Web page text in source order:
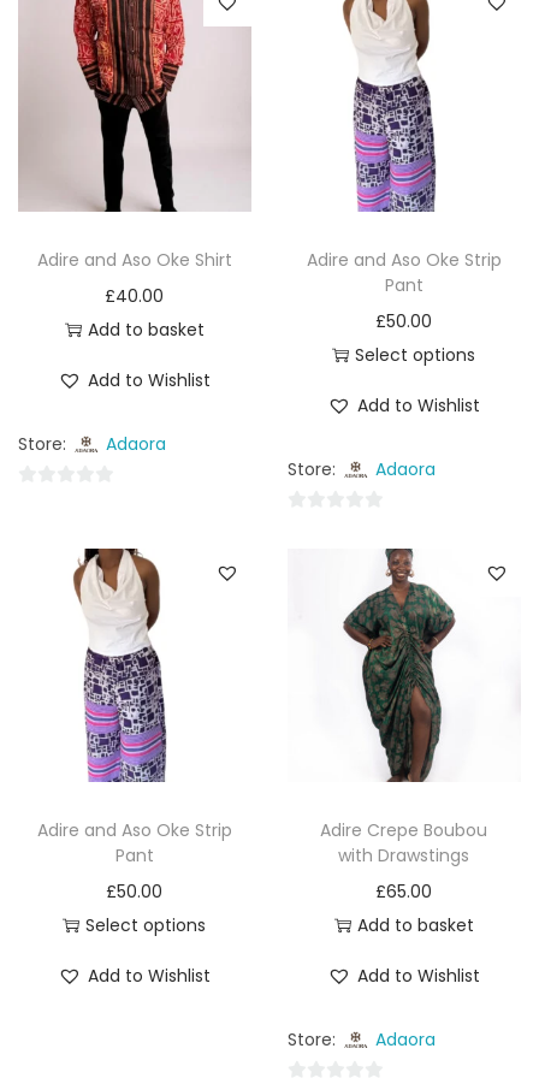
Adire and Aso Oke Shirt
£40.00
Add to basket
Add to Wishlist
Store: Adaora
Adire and Aso Oke Strip
Pant
£50.00
Select options
Add to Wishlist
Store: Adaora
Adire and Aso Oke Strip
Pant
£50.00
Select options
Add to Wishlist
Adire Crepe Boubou
with Drawstings
£65.00
Add to basket
Add to Wishlist
Store: Adaora